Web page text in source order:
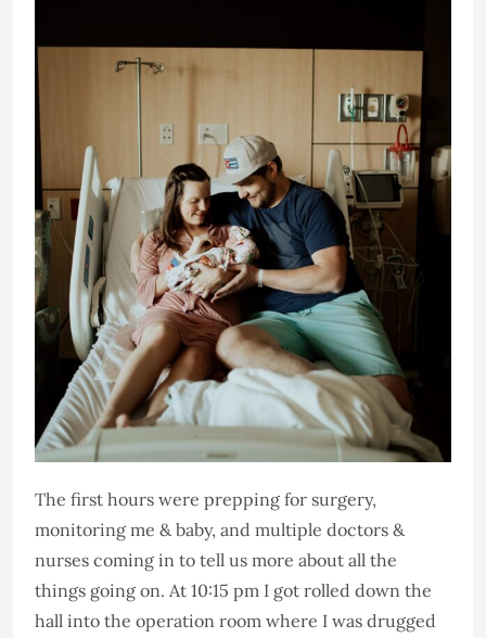
The first hours were prepping for surgery,
monitoring me & baby, and multiple doctors &
nurses coming in to tell us more about all the
things going on. At 10:15 pm I got rolled down the
hall into the operation room where I was drugged